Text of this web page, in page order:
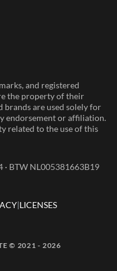
and registered
the property of their
brands are used solely for
endorsement or affiliation.
related to the use of this
· BTW NL005381663B19
LICENSES
© 2021 - 2026